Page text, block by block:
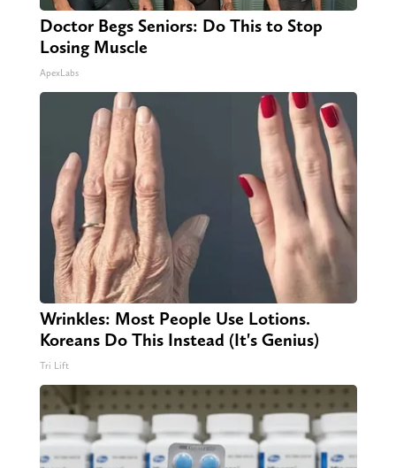
Doctor Begs Seniors: Do This to Stop
Losing Muscle
ApexLabs
Wrinkles: Most People Use Lotions.
Koreans Do This Instead (It's Genius)
Tri Lift